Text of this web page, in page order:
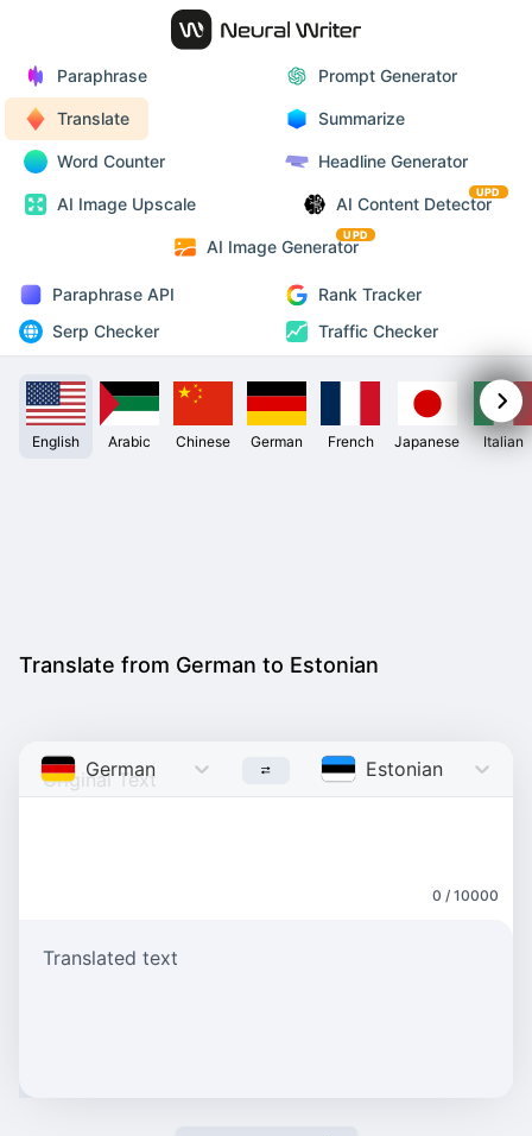
Paraphrase Prompt Generator
Translate Summarize
Word Counter Headline Generator
AI Image Upscale AI Content Detector
UPD
AI Image Generator
UPD
Paraphrase API
Rank Tracker
Serp Checker
Traffic Checker
English Arabic Chinese German French Japanese Italian
Translate from German to Estonian
German Estonian
0 / 10000
Translated text